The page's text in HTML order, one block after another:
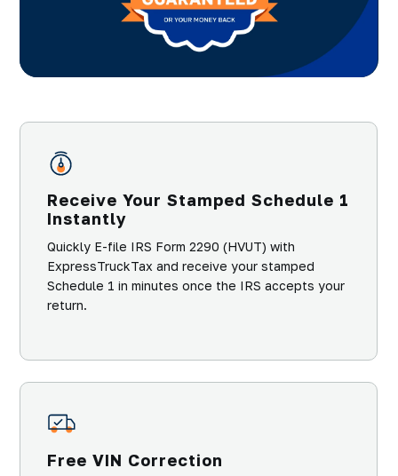
Receive Your Stamped Schedule 1
Instantly
Quickly E-file IRS Form 2290 (HVUT) with
ExpressTruckTax and receive your stamped
Schedule 1 in minutes once the IRS accepts your
return.
Free VIN Correction